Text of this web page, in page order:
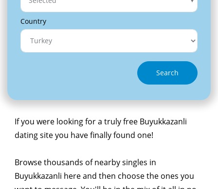
Country
Search
If you were looking for a truly free Buyukkazanli
dating site you have finally found one!
Browse thousands of nearby singles in
Buyukkazanli here and then choose the ones you